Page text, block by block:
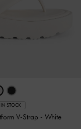
STOCK
V-Strap -White